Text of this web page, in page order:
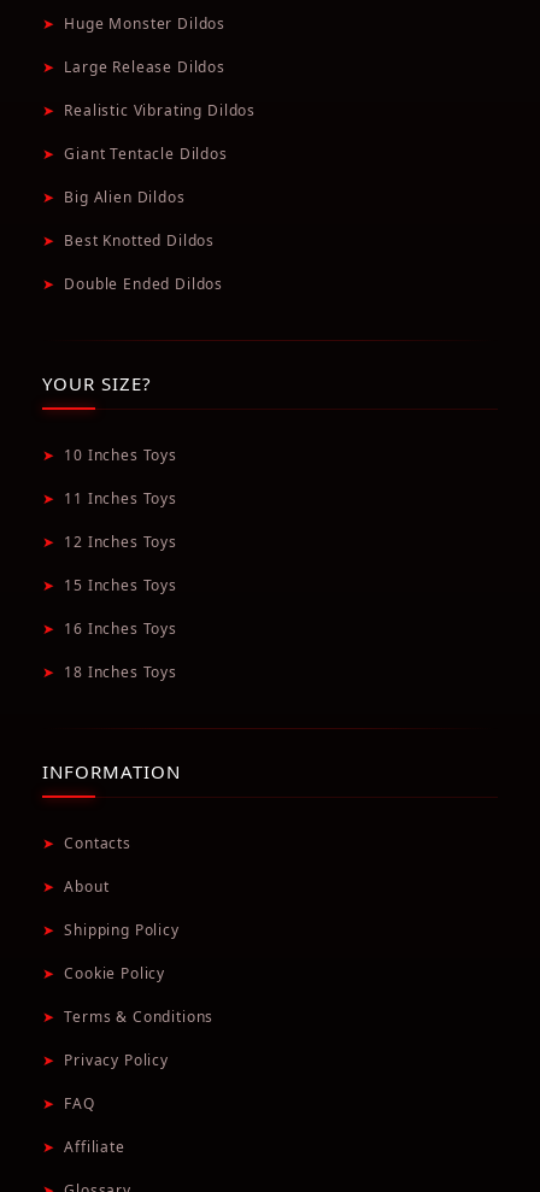
➤ Huge Monster Dildos
➤ Large Release Dildos
➤ Realistic Vibrating Dildos
➤ Giant Tentacle Dildos
➤ Big Alien Dildos
➤ Best Knotted Dildos
➤ Double Ended Dildos
YOUR SIZE?
➤ 10 Inches Toys
➤ 11 Inches Toys
➤ 12 Inches Toys
➤ 15 Inches Toys
➤ 16 Inches Toys
➤ 18 Inches Toys
INFORMATION
➤ Contacts
➤ About
➤ Shipping Policy
➤ Cookie Policy
➤ Terms & Conditions
➤ Privacy Policy
➤ FAQ
➤ Affiliate